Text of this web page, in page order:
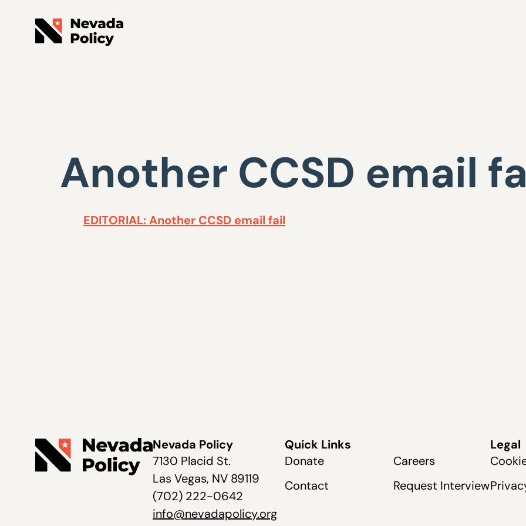
Another CCSD email
EDITORIAL: Another CCSD email fail
Nevada Policy
7130 Placid St.
Las Vegas, NV 89119
(702) 222-0642
info@nevadapolicy.org
Quick Links
Donate
Contact
Careers
Request Interview
Legal